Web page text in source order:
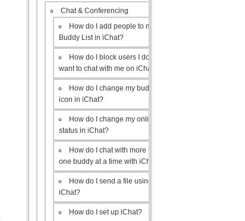
Chat & Conferencing
How do I add people to my
Buddy List in iChat?
How do I block users I don’t
want to chat with me on iChat?
How do I change my buddy
icon in iChat?
How do I change my online
status in iChat?
How do I chat with more than
one buddy at a time with iChat?
How do I send a file using
iChat?
How do I set up iChat?